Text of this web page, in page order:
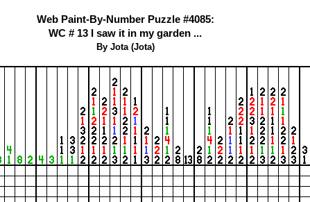
Web Paint-By-Number Puzzle #4085:
WC # 13 I saw it in my garden ...
By Jota (Jota)